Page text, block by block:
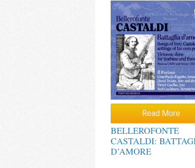
Read More
BELLEROFONTE
CASTALDI:
D’AMORE